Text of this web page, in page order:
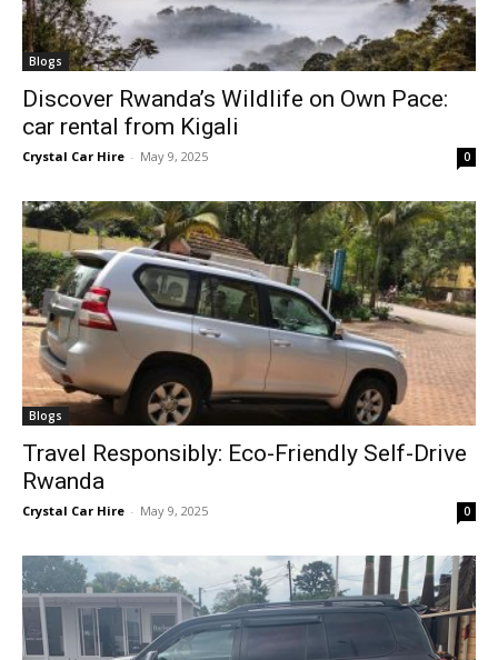
Blogs
Discover Rwanda’s Wildlife on Own Pace:
car rental from Kigali
Crystal Car Hire - May 9, 2025 0
Blogs
Travel Responsibly: Eco-Friendly Self-Drive
Rwanda
Crystal Car Hire - May 9, 2025 0